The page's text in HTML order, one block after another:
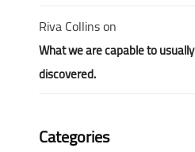
Riva Collinson
What we are capable to usually
discovered.
Categories